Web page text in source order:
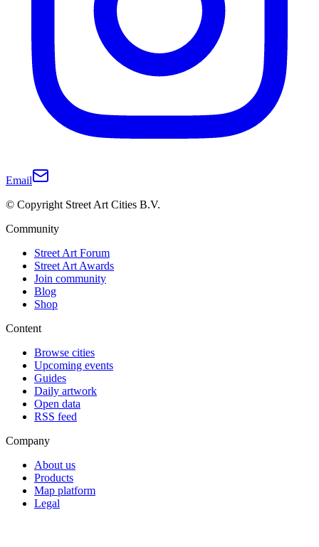
Email
© Copyright Street Art Cities B.V.
Community
Street Art Forum
Street Art Awards
Join community
Blog
Shop
Content
Browse cities
Upcoming events
Guides
Daily artwork
Open data
RSS feed
Company
About us
Products
Map platform
Legal